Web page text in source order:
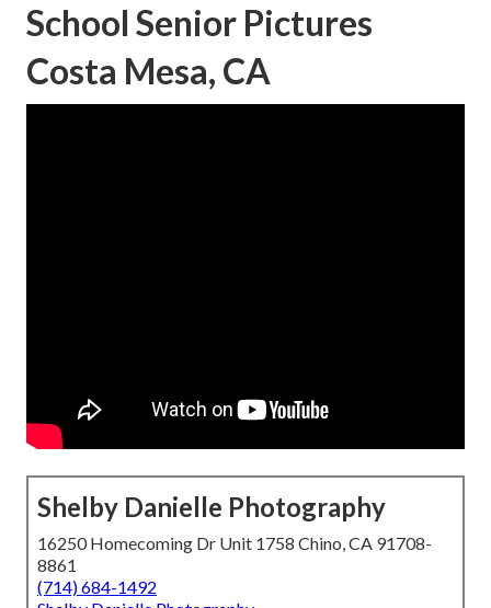
School Senior Pictures
Costa Mesa, CA
Shelby Danielle Photography
16250 Homecoming Dr Unit 1758 Chino, CA 91708-
8861
(714) 684-1492